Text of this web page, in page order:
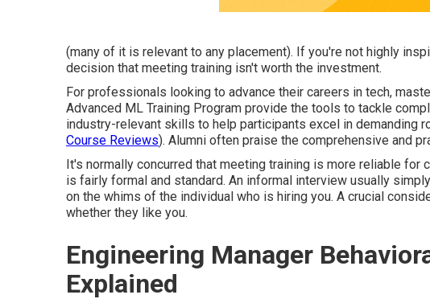
(many of it is relevant to any placement). If you're not highly
decision that meeting training isn't worth the investment.
For professionals looking to advance their careers in tech,
Advanced ML Training Program provide the tools to tackle
industry-relevant skills to help participants excel in demanding
Course Reviews). Alumni often praise the comprehensive and
It's normally concurred that meeting training is more reliable for
is fairly formal and standard. An informal interview usually
on the whims of the individual who is hiring you. A crucial
whether they like you.
Engineering Manager
Explained